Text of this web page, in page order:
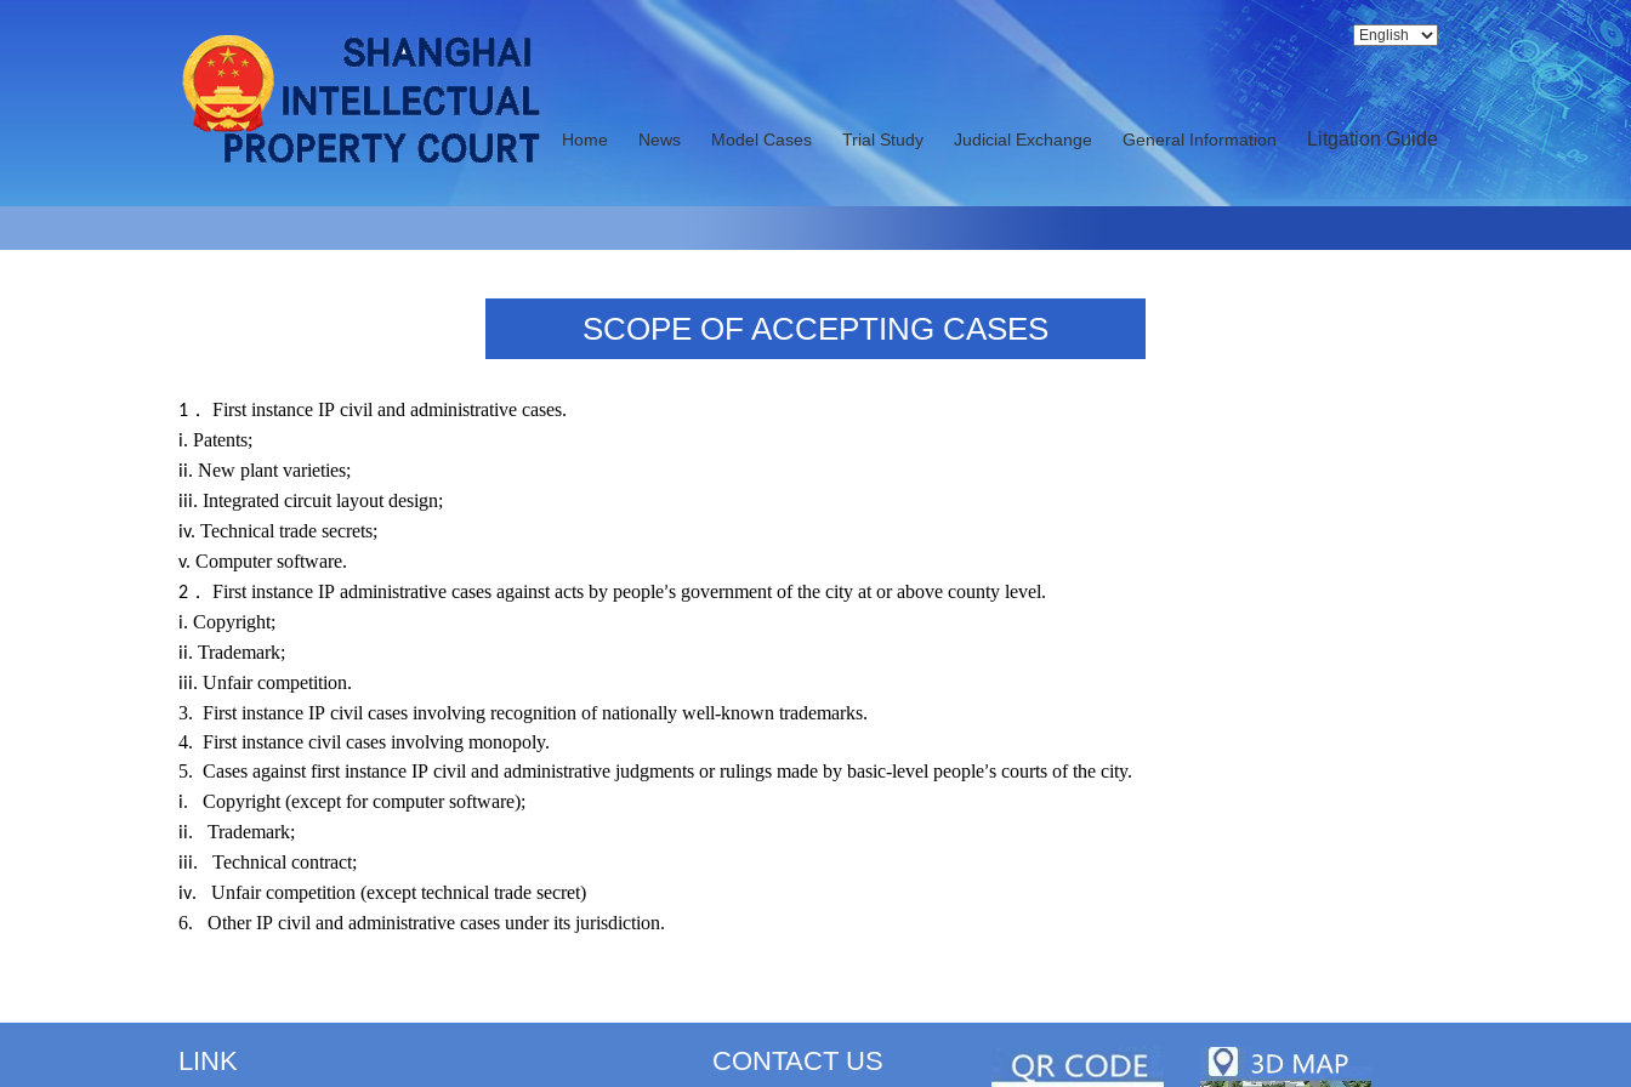
Home News Model Cases Trial Study Judicial Exchange General Information Litgation Guide
SCOPE OF ACCEPTING CASES
1． First instance IP civil and administrative cases.
i. Patents;
ii. New plant varieties;
iii. Integrated circuit layout design;
iv. Technical trade secrets;
v. Computer software.
2． First instance IP administrative cases against acts by people’s government of the city at or above county level.
i. Copyright;
ii. Trademark;
iii. Unfair competition.
3. First instance IP civil cases involving recognition of nationally well-known trademarks.
4. First instance civil cases involving monopoly.
5. Cases against first instance IP civil and administrative judgments or rulings made by basic-level people’s courts of the city.
i. Copyright (except for computer software);
ii. Trademark;
iii. Technical contract;
iv. Unfair competition (except technical trade secret)
6. Other IP civil and administrative cases under its jurisdiction.
LINK CONTACT US